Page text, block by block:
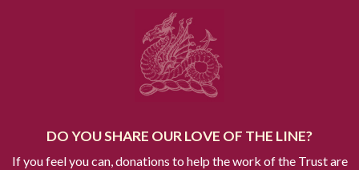
DO YOU SHARE OUR LOVE OF THE LINE?
If you feel you can, donations to help the work of the Trust are